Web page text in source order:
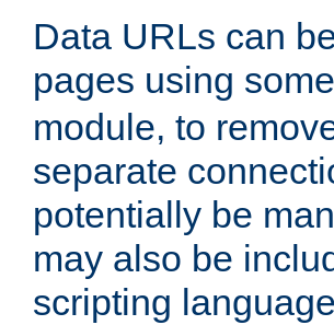
Data URLs can
pages using
module, to
separate
potentially be
may also be
scripting